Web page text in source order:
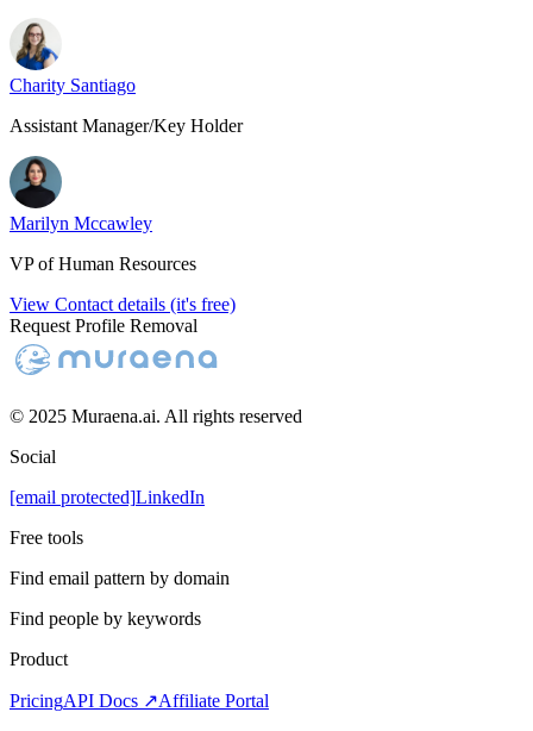
Charity Santiago
Assistant Manager/Key Holder
Marilyn Mccawley
VP of Human Resources
View Contact details (it's free)
Request Profile Removal
© 2025 Muraena.ai. All rights reserved
Social
[email protected]LinkedIn
Free tools
Find email pattern by domain
Find people by keywords
Product
PricingAPI Docs ↗Affiliate Portal